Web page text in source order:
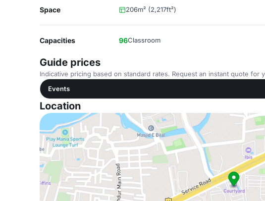
Space 206m² (2,217ft²)
Capacities 96Classroom
Guide prices
Indicative pricing based on standard rates. Request an instant quote for
Events
Location